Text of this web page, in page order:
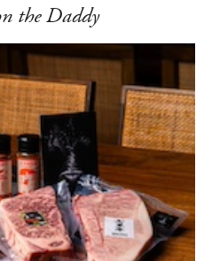
the Daddy